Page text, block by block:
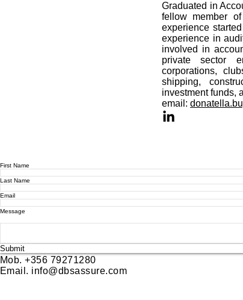
Graduated in
fellow member
experience
experience in
involved in
private sector
corporations,
shipping,
investment funds,
email:
First Name
Last Name
Email
Message
Submit
Mob. +356 79271280
Email. info@dbsassure.com